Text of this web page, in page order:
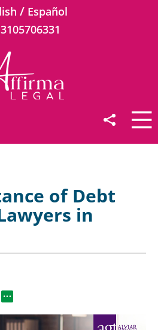
/ Español
3105706331
of Debt
in